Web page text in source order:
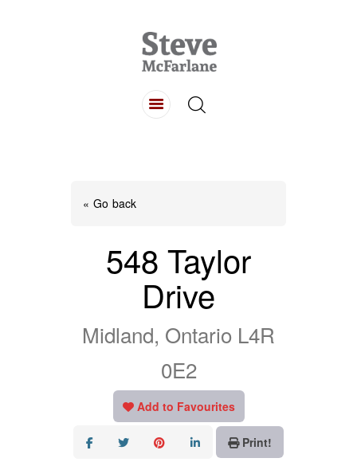
« Go back
548 Taylor
Drive
Midland, Ontario L4R
0E2
Add to Favourites
Print!